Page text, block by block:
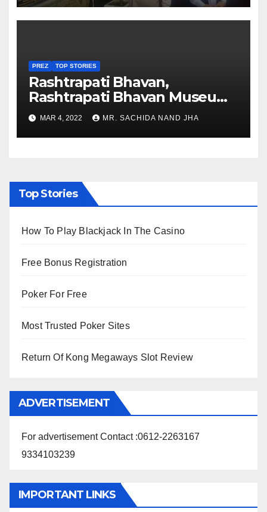
PREZ TOP STORIES
Rashtrapati Bhavan,
Rashtrapati Bhavan Museum
to Re-Open for Public
Viewing from Next Week
MAR 4, 2022 MR. SACHIDA NAND JHA
Top Stories
How To Play Blackjack In The Casino
Free Bonus Registration
Poker For Free
Most Trusted Poker Sites
Return Of Kong Megaways Slot Review
ADVERTISEMENT
For advertisement Contact :0612-2263167
9334103239
IMPORTANT LINKS